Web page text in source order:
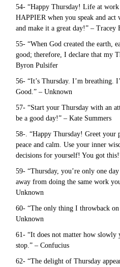
54- “Happy Thursday! Life at work
HAPPIER when you speak and act
and make it a great day!” – Tracey
55- “When God created the earth,
good; therefore, I declare that my
Byron Pulsifer
56- “It’s Thursday. I’m breathing.
Good.” – Unknown
57- “Start your Thursday with an
be a good day!” – Kate Summers
58-. “Happy Thursday! Greet your
peace and calm. Use your inner
decisions for yourself! You got
59- “Thursday, you’re only one
away from doing the same work
Unknown
60- “The only thing I throwback
Unknown
61- “It does not matter how slowly
stop.” – Confucius
62- “The delight of Thursday